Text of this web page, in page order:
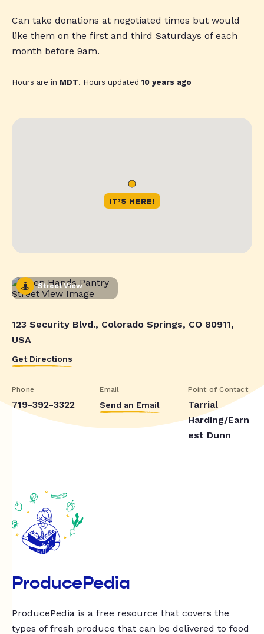
Can take donations at negotiated times but would
like them on the first and third Saturdays of each
month before 9am.
Hours are in MDT. Hours updated10 years ago
Street View
123 Security Blvd., Colorado Springs, CO 80911,
USA
Get Directions
Phone
719-392-3322
Email
Send an Email
Point of Contact
Tarrial
Harding/Earn
est Dunn
ProducePedia
ProducePedia is a free resource that covers the
types of fresh produce that can be delivered to food